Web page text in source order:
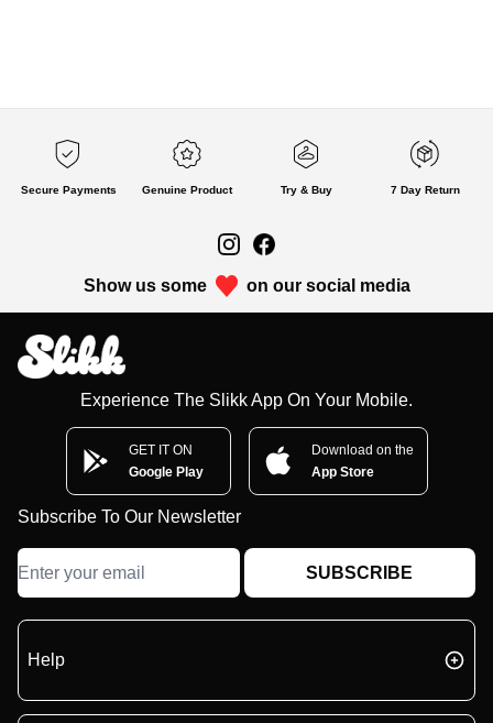
Secure Payments Genuine Product Try & Buy 7 Day Return
Show us some on our social media
Experience The Slikk App On Your Mobile.
GET IT ON
Google Play
Download on the
App Store
Subscribe To Our Newsletter
SUBSCRIBE
Help